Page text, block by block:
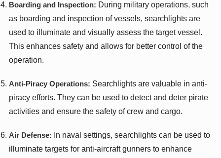
Boarding and Inspection: During military operations, such
as boarding and inspection of vessels, searchlights are
used to illuminate and visually assess the target vessel.
This enhances safety and allows for better control of the
operation.
Anti-Piracy Operations: Searchlights are valuable in anti-
piracy efforts. They can be used to detect and deter pirate
activities and ensure the safety of crew and cargo.
Air Defense: In naval settings, searchlights can be used to
illuminate targets for anti-aircraft gunners to enhance